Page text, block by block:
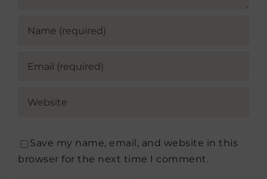
Save my name, email, and website in this
browser for the next time I comment.